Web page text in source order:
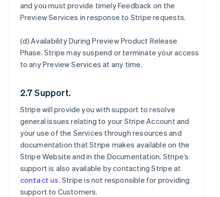
and you must provide timely Feedback on the
Preview Services in response to Stripe requests.
(d)Availability During Preview Product Release
Phase. Stripe may suspend or terminate your access
to any Preview Services at any time.
2.7 Support.
Stripe will provide you with support to resolve
general issues relating to your Stripe Account and
your use of the Services through resources and
documentation that Stripe makes available on the
Stripe Website and in the Documentation. Stripe’s
support is also available by contacting Stripe at
contact us. Stripe is not responsible for providing
support to Customers.